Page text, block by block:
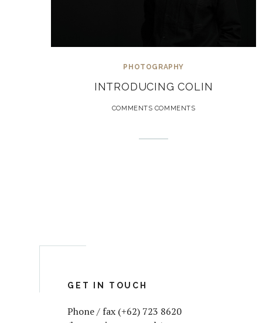
PHOTOGRAPHY
INTRODUCING COLIN
COMMENTS COMMENTS
GET IN TOUCH
Phone / fax (+62) 723 8620